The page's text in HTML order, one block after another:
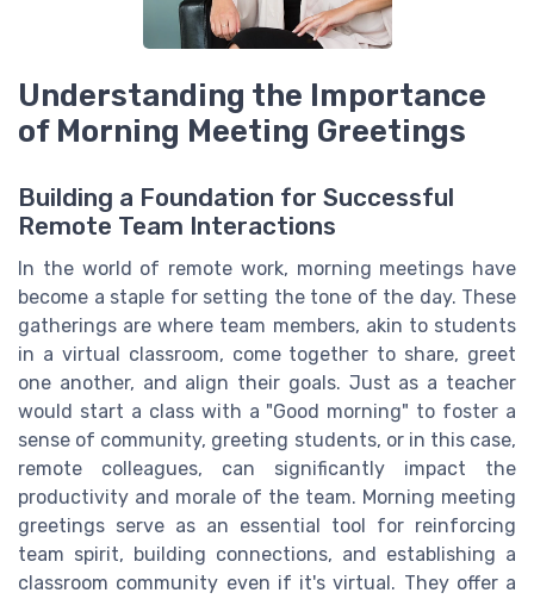
Understanding the Importance
of Morning Meeting Greetings
Building a Foundation for Successful
Remote Team Interactions
In the world of remote work, morning meetings have
become a staple for setting the tone of the day. These
gatherings are where team members, akin to students
in a virtual classroom, come together to share, greet
one another, and align their goals. Just as a teacher
would start a class with a "Good morning" to foster a
sense of community, greeting students, or in this case,
remote colleagues, can significantly impact the
productivity and morale of the team. Morning meeting
greetings serve as an essential tool for reinforcing
team spirit, building connections, and establishing a
classroom community even if it's virtual. They offer a